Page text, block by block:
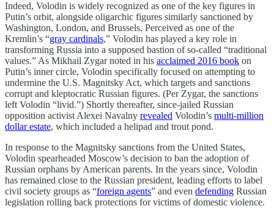
Indeed, Volodin is widely recognized as one of the key figures in
Putin’s orbit, alongside oligarchic figures similarly sanctioned by
Washington, London, and Brussels. Perceived as one of the
Kremlin’s “gray cardinals,” Volodin has played a key role in
transforming Russia into a supposed bastion of so-called “traditional
values.” As Mikhail Zygar noted in his acclaimed 2016 book on
Putin’s inner circle, Volodin specifically focused on attempting to
undermine the U.S. Magnitsky Act, which targets and sanctions
corrupt and kleptocratic Russian figures. (Per Zygar, the sanctions
left Volodin “livid.”) Shortly thereafter, since-jailed Russian
opposition activist Alexei Navalny revealed Volodin’s multi-million
dollar estate, which included a helipad and trout pond.
In response to the Magnitsky sanctions from the United States,
Volodin spearheaded Moscow’s decision to ban the adoption of
Russian orphans by American parents. In the years since, Volodin
has remained close to the Russian president, leading efforts to label
civil society groups as “foreign agents” and even defending Russian
legislation rolling back protections for victims of domestic violence.